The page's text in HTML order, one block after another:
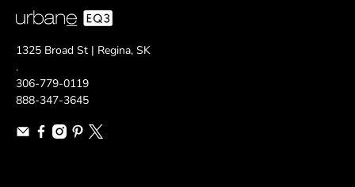
1325 Broad St | Regina, SK
.
306-779-0119
888-347-3645